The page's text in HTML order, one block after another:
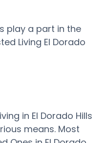
play a part in the
Living El Dorado
in El Dorado Hills
means. Most